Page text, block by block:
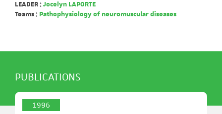
LEADER :Jocelyn LAPORTE
Teams : Pathophysiology of neuromuscular diseases
PUBLICATIONS
1996